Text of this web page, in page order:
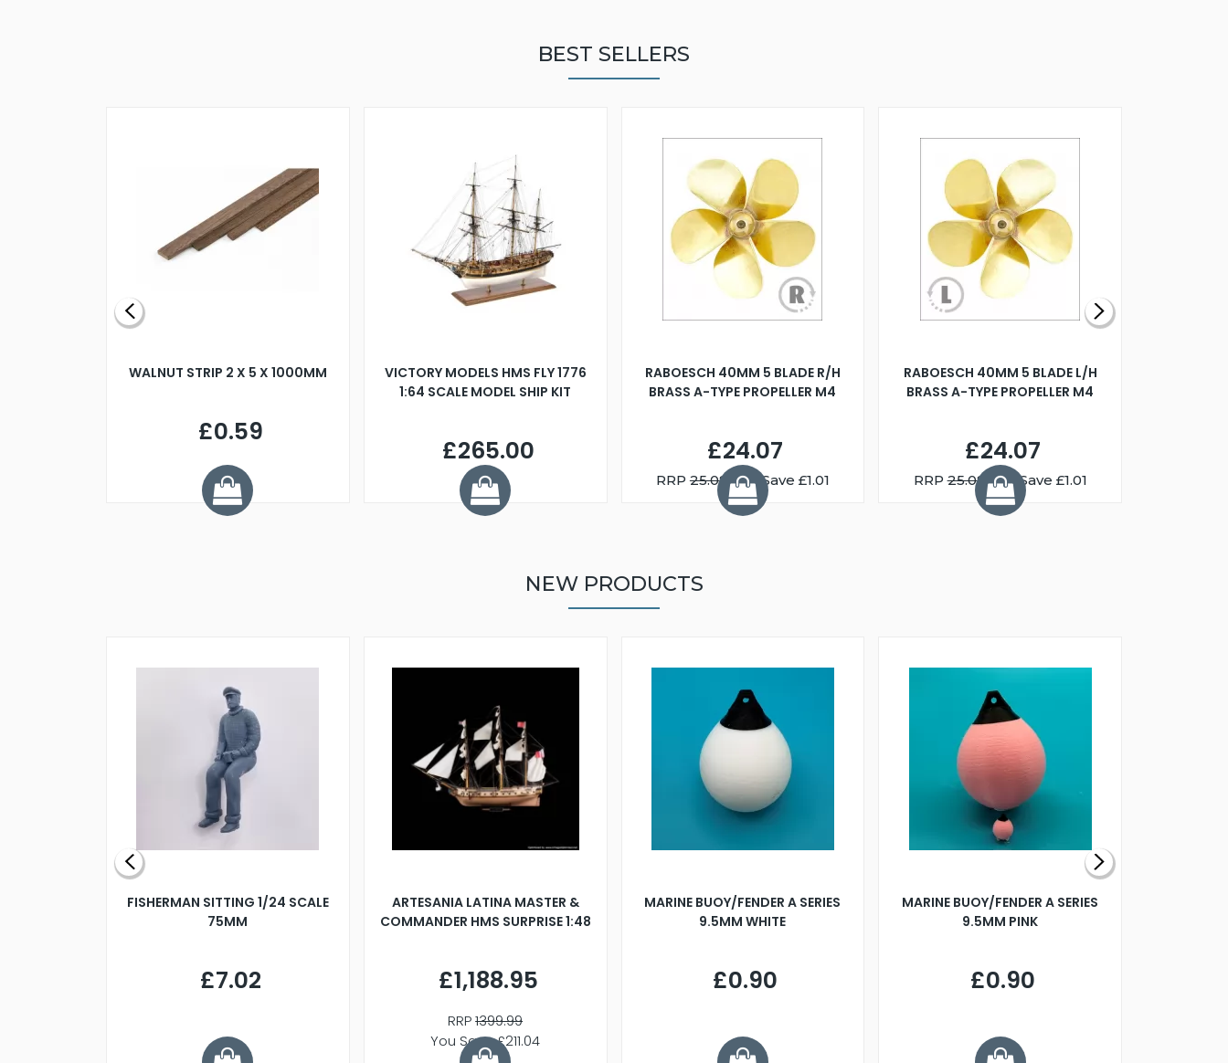
BEST SELLERS
WALNUT STRIP 2 X 5 X 1000MM
£0.59
VICTORY MODELS HMS FLY 1776
1:64 SCALE MODEL SHIP KIT
£265.00
RABOESCH 40MM 5 BLADE R/H
BRASS A-TYPE PROPELLER M4
£24.07
RRP25.08 You Save £1.01
RABOESCH 40MM 5 BLADE L/H
BRASS A-TYPE PROPELLER M4
£24.07
RRP25.08 You Save £1.01
NEW PRODUCTS
FISHERMAN SITTING 1/24 SCALE
75MM
£7.02
ARTESANIA LATINA MASTER &
COMMANDER HMS SURPRISE 1:48
£1,188.95
RRP1399.99
You Save £211.04
MARINE BUOY/FENDER A SERIES
9.5MM WHITE
£0.90
MARINE BUOY/FENDER A SERIES
9.5MM PINK
£0.90